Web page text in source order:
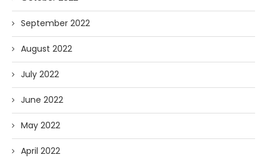
September 2022
August 2022
July 2022
June 2022
May 2022
April 2022